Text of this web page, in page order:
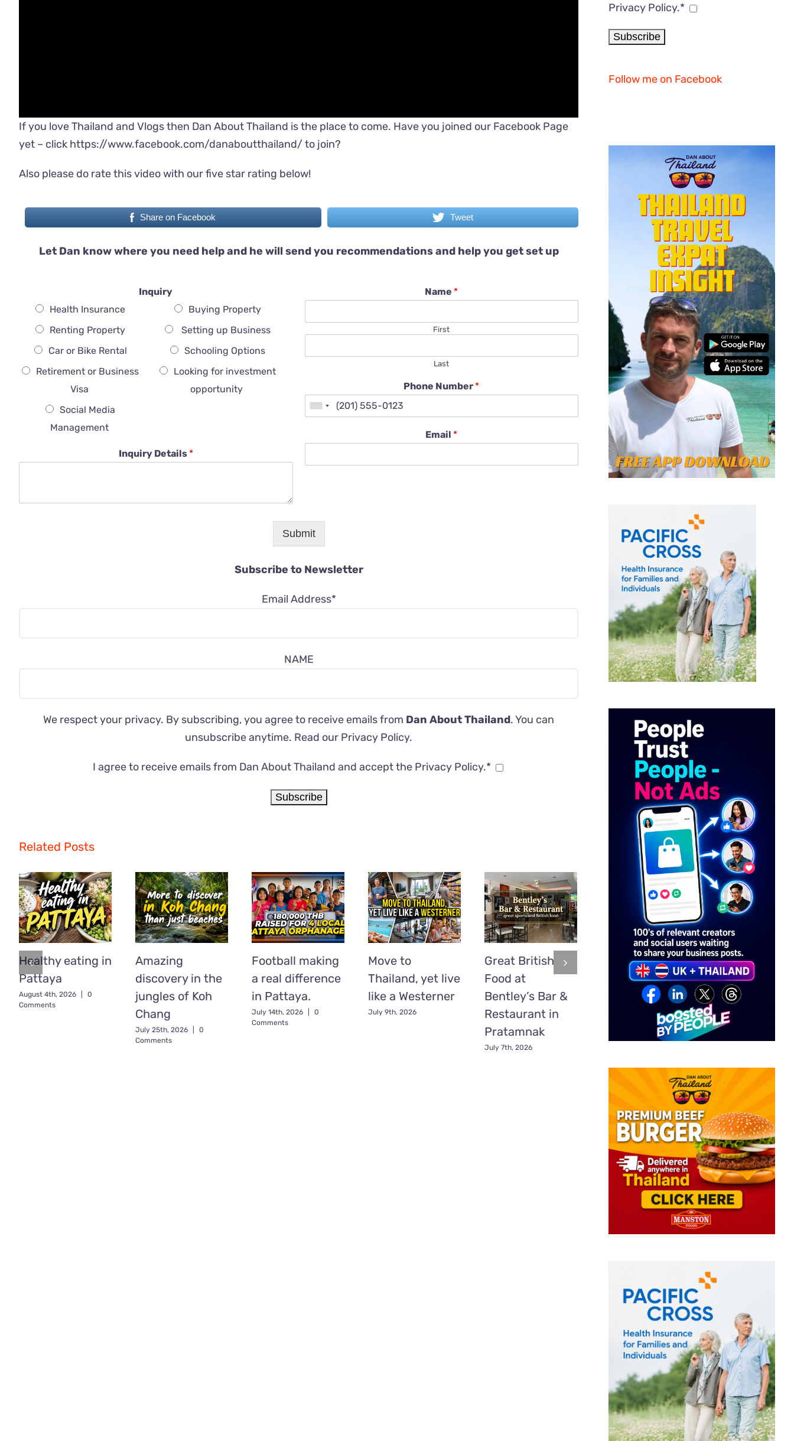
If you love Thailand and Vlogs then Dan About Thailand is the place to come. Have you joined our Facebook Page
yet – click https://www.facebook.com/danaboutthailand/ to join?
Also please do rate this video with our five star rating below!
Share on Facebook Tweet
Let Dan know where you need help and he will send you recommendations and help you get set up
Inquiry
Health Insurance
Buying Property
Renting Property
Setting up Business
Car or Bike Rental
Schooling Options
Retirement or Business
Visa
Looking for investment
opportunity
Social Media
Management
Inquiry Details *
Name *
First
Last
Phone Number *
Email *
Submit
Subscribe to Newsletter
Email Address*
NAME
We respect your privacy. By subscribing, you agree to receive emails from Dan About Thailand. You can
unsubscribe anytime. Read our Privacy Policy.
I agree to receive emails from Dan About Thailand and accept the Privacy Policy.*
Related Posts
Healthy eating in
Pattaya
August 4th, 2026
0
Comments
Amazing
discovery in the
jungles of Koh
Chang
July 25th, 2026
0
Comments
Football making
a real difference
in Pattaya.
July 14th, 2026
0
Comments
Move to
Thailand, yet live
like a Westerner
July 9th, 2026
Great British
Food at
Bentley’s Bar &
Restaurant in
Pratamnak
July 7th, 2026
Mookata:
Thailand’s
Delicious BBQ
Secret Most
Tourists Have
2 time
heavyweight
boxing
Tyson Fury
fights in
Privacy Policy.*
Follow me on Facebook